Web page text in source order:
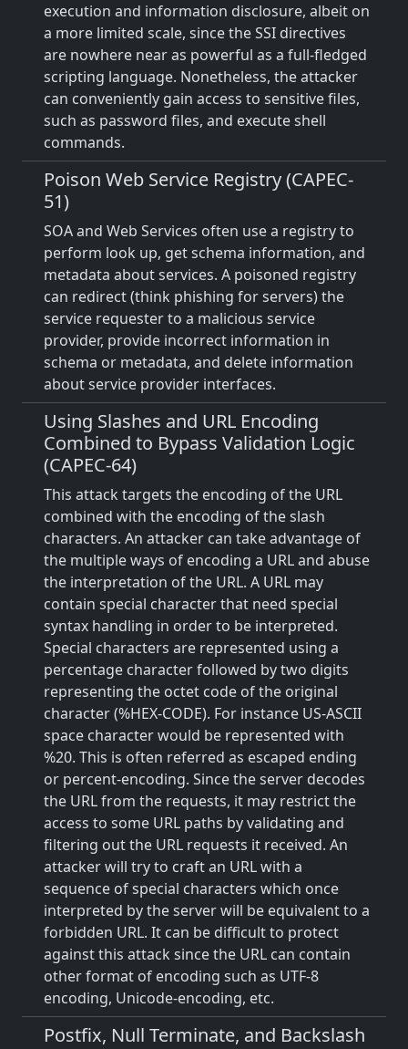
execution and information disclosure, albeit on
a more limited scale, since the SSI directives
are nowhere near as powerful as a full-fledged
scripting language. Nonetheless, the attacker
can conveniently gain access to sensitive files,
such as password files, and execute shell
commands.
Poison Web Service Registry (CAPEC-
51)
SOA and Web Services often use a registry to
perform look up, get schema information, and
metadata about services. A poisoned registry
can redirect (think phishing for servers) the
service requester to a malicious service
provider, provide incorrect information in
schema or metadata, and delete information
about service provider interfaces.
Using Slashes and URL Encoding
Combined to Bypass Validation Logic
(CAPEC-64)
This attack targets the encoding of the URL
combined with the encoding of the slash
characters. An attacker can take advantage of
the multiple ways of encoding a URL and abuse
the interpretation of the URL. A URL may
contain special character that need special
syntax handling in order to be interpreted.
Special characters are represented using a
percentage character followed by two digits
representing the octet code of the original
character (%HEX-CODE). For instance US-ASCII
space character would be represented with
%20. This is often referred as escaped ending
or percent-encoding. Since the server decodes
the URL from the requests, it may restrict the
access to some URL paths by validating and
filtering out the URL requests it received. An
attacker will try to craft an URL with a
sequence of special characters which once
interpreted by the server will be equivalent to a
forbidden URL. It can be difficult to protect
against this attack since the URL can contain
other format of encoding such as UTF-8
encoding, Unicode-encoding, etc.
Postfix, Null Terminate, and Backslash